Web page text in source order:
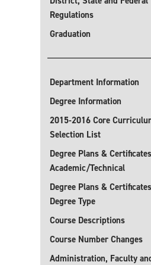
Regulations
Graduation
Department Information
Degree Information
2015-2016 Core
Selection List
Degree Plans &
Academic/Technical
Degree Plans &
Degree Type
Course Descriptions
Course Number Changes
Administration, Faculty